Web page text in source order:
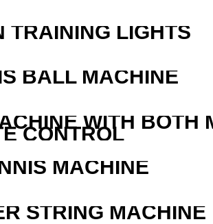
TRAINING LIGHTS
BALL MACHINE
WITH BOTH
CONTROL
MACHINE
STRING MACHINE